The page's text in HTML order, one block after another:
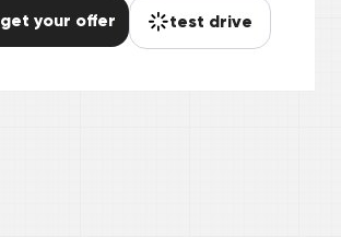
get your offer test drive